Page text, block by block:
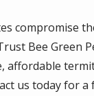
compromise
Bee Green
affordable
us today for a